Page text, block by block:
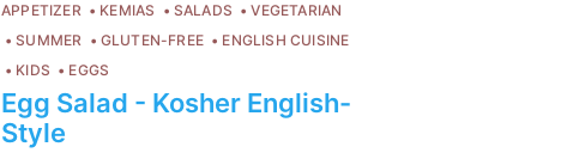
APPETIZER KEMIAS SALADS
VEGETARIAN
SUMMER
GLUTEN-FREE
ENGLISH CUISINE
KIDS
EGGS
Egg Salad - Kosher English-
Style